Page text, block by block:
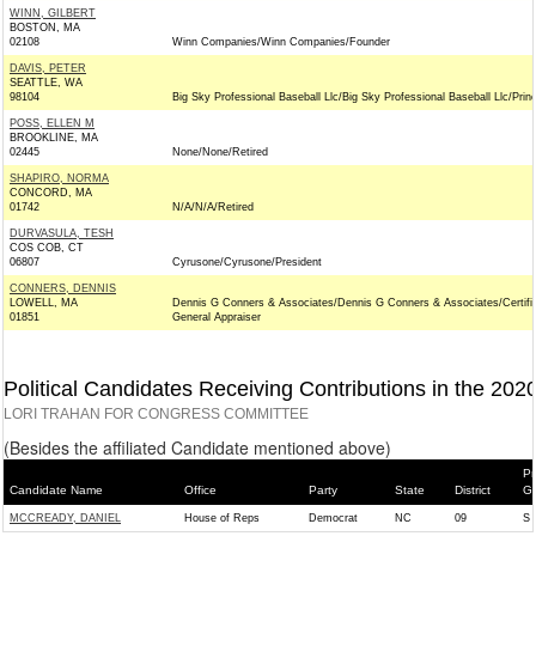
WINN, GILBERT
BOSTON, MA
02108
Winn Companies/Winn Companies/Founder
DAVIS, PETER
SEATTLE, WA
98104
Big Sky Professional Baseball Llc/Big Sky Professional Baseball Llc/
POSS, ELLEN M
BROOKLINE, MA
02445
None/None/Retired
SHAPIRO, NORMA
CONCORD, MA
01742
N/A/N/A/Retired
DURVASULA, TESH
COS COB, CT
06807
Cyrusone/Cyrusone/President
CONNERS, DENNIS
LOWELL, MA
01851
Dennis G Conners & Associates/Dennis G Conners & Associates/
General Appraiser
Political Candidates Receiving Contributions in the
LORI TRAHAN FOR CONGRESS COMMITTEE
(Besides the affiliated Candidate mentioned above)
Candidate Name Office Party State District
MCCREADY, DANIEL House of Reps Democrat NC 09 S